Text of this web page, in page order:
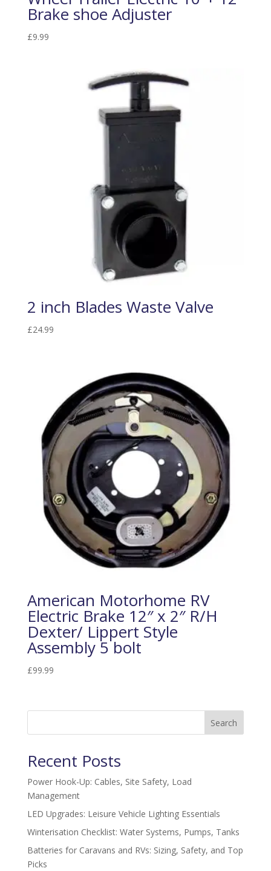
Brake shoe Adjuster
£9.99
2 inch Blades Waste Valve
£24.99
American Motorhome RV
Electric Brake 12″ x 2″ R/H
Dexter/ Lippert Style
Assembly 5 bolt
£99.99
Search
Recent Posts
Power Hook-Up: Cables, Site Safety, Load
Management
LED Upgrades: Leisure Vehicle Lighting Essentials
Winterisation Checklist: Water Systems, Pumps, Tanks
Batteries for Caravans and RVs: Sizing, Safety, and Top
Picks